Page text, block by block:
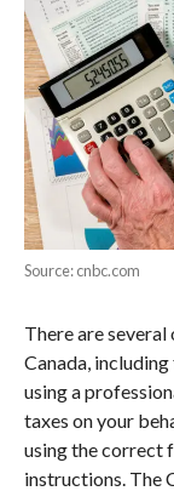
Source: cnbc.com
There are
Canada,
using a
taxes on your
using the correct
instructions. The